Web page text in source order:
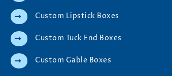
Custom Lipstick Boxes
Custom Tuck End Boxes
Custom Gable Boxes